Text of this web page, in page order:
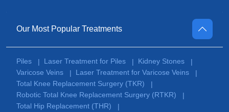
Our Most Popular Treatments
Piles | Laser Treatment for Piles | Kidney Stones
|
Varicose Veins
| Laser Treatment for Varicose Veins
|
Total Knee Replacement Surgery (TKR)
|
Robotic Total Knee Replacement Surgery (RTKR)
|
Total Hip Replacement (THR)
|